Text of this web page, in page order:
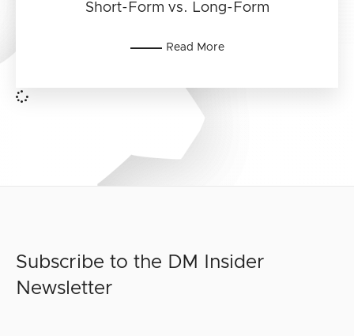
Short-Form vs. Long-Form
Read More
Subscribe to the DM Insider
Newsletter